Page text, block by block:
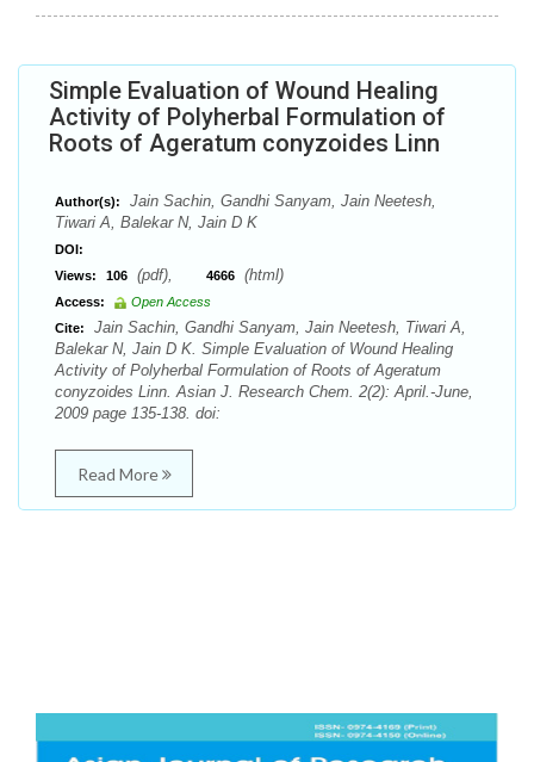
Simple Evaluation of Wound Healing
Activity of Polyherbal Formulation of
Roots of Ageratum conyzoides Linn
Author(s):
Jain Sachin, Gandhi Sanyam, Jain Neetesh,
Tiwari A, Balekar N, Jain D K
DOI:
Views:
106 (pdf), 4666 (html)
Access:
Open Access
Cite:
Jain Sachin, Gandhi Sanyam, Jain Neetesh, Tiwari A,
Balekar N, Jain D K. Simple Evaluation of Wound Healing
Activity of Polyherbal Formulation of Roots of Ageratum
conyzoides Linn. Asian J. Research Chem. 2(2): April.-June,
2009 page 135-138. doi:
Read More